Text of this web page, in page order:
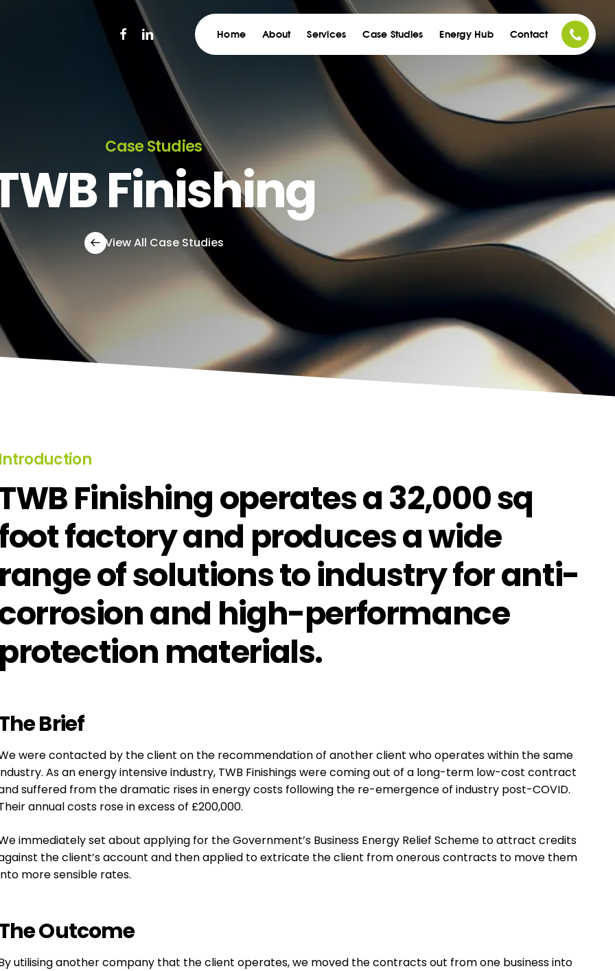
Home About Services Case Studies Energy Hub Contact
facebook
linkedin
Case Studies
Finishing
View All Case Studies
Finishing operates a 32,000 sq
factory and produces a wide
of solutions to industry for anti-
and high-performance
materials.
Brief
were contacted by the client on the recommendation of another client who operates within the same
As an energy intensive industry, TWB Finishings were coming out of a long-term low-cost contract
suffered from the dramatic rises in energy costs following the re-emergence of industry post-COVID.
annual costs rose in excess of £200,000.
immediately set about applying for the Government’s Business Energy Relief Scheme to attract credits
the client’s account and then applied to extricate the client from onerous contracts to move them
more sensible rates.
Outcome
utilising another company that the client operates, we moved the contracts out from one business into